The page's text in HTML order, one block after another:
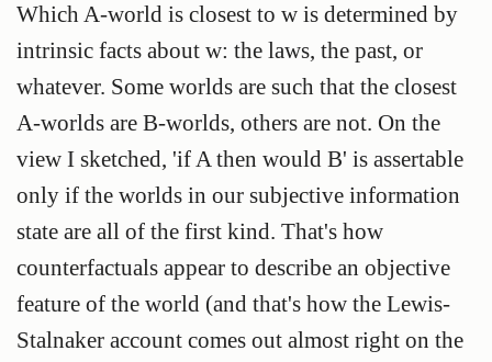
Which A-world is closest to w is determined by
intrinsic facts about w: the laws, the past, or
whatever. Some worlds are such that the closest
A-worlds are B-worlds, others are not. On the
view I sketched, 'if A then would B' is assertable
only if the worlds in our subjective information
state are all of the first kind. That's how
counterfactuals appear to describe an objective
feature of the world (and that's how the Lewis-
Stalnaker account comes out almost right on the